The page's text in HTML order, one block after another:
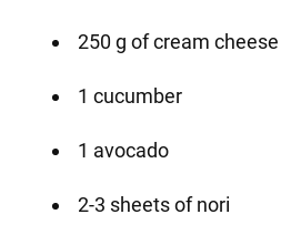
250 g of cream cheese
1 cucumber
1 avocado
2-3 sheets of nori